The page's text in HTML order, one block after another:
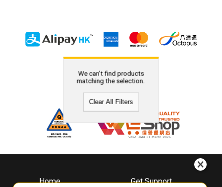
We can't find products
matching the selection.
Clear All Filters
Home
Get Support